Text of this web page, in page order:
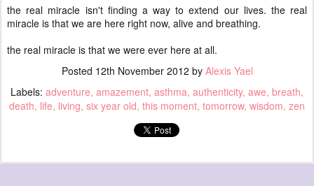
the real miracle isn't finding a way to extend our lives. the real
miracle is that we are here right now, alive and breathing.
the real miracle is that we were ever here at all.
Posted 12th November 2012 by Alexis Yael
Labels: adventure amazement asthma authenticity awe breath
death life living six year old this moment tomorrow wisdom zen